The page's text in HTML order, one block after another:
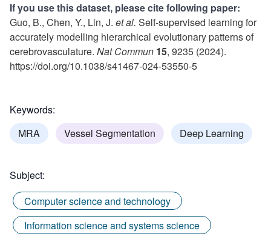
If you use this dataset, please cite following paper:
Guo, B., Chen, Y., Lin, J. et al. Self-supervised learning for
accurately modelling hierarchical evolutionary patterns of
cerebrovasculature. Nat Commun 15, 9235 (2024).
https://doi.org/10.1038/s41467-024-53550-5
Keywords:
MRA
Vessel Segmentation Deep Learning
Subject:
Computer science and technology
Information science and systems science